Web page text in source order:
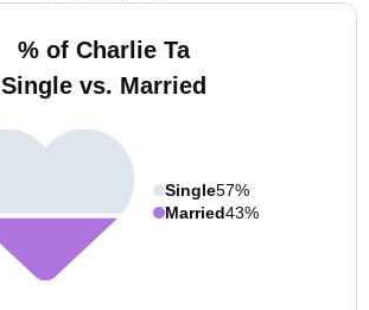
% of Charlie Ta
Single vs. Married
Single57%
Married43%